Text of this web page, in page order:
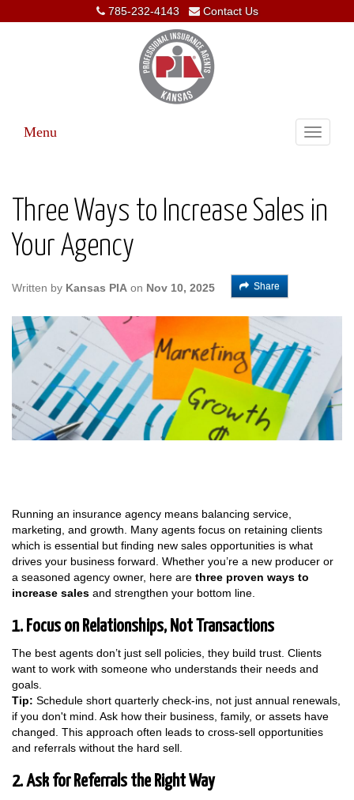
785-232-4143 Contact Us
Toggle
Menu
Three Ways to Increase Sales in
Your Agency
Written by Kansas PIA on Nov 10, 2025 Share
Running an insurance agency means balancing service,
marketing, and growth. Many agents focus on retaining clients
which is essential but finding new sales opportunities is what
drives your business forward. Whether you’re a new producer or
a seasoned agency owner, here are three proven ways to
increase sales and strengthen your bottom line.
1. Focus on Relationships, Not Transactions
The best agents don’t just sell policies, they build trust. Clients
want to work with someone who understands their needs and
goals.
Tip: Schedule short quarterly check-ins, not just annual renewals,
if you don't mind. Ask how their business, family, or assets have
changed. This approach often leads to cross-sell opportunities
and referrals without the hard sell.
2. Ask for Referrals the Right Way